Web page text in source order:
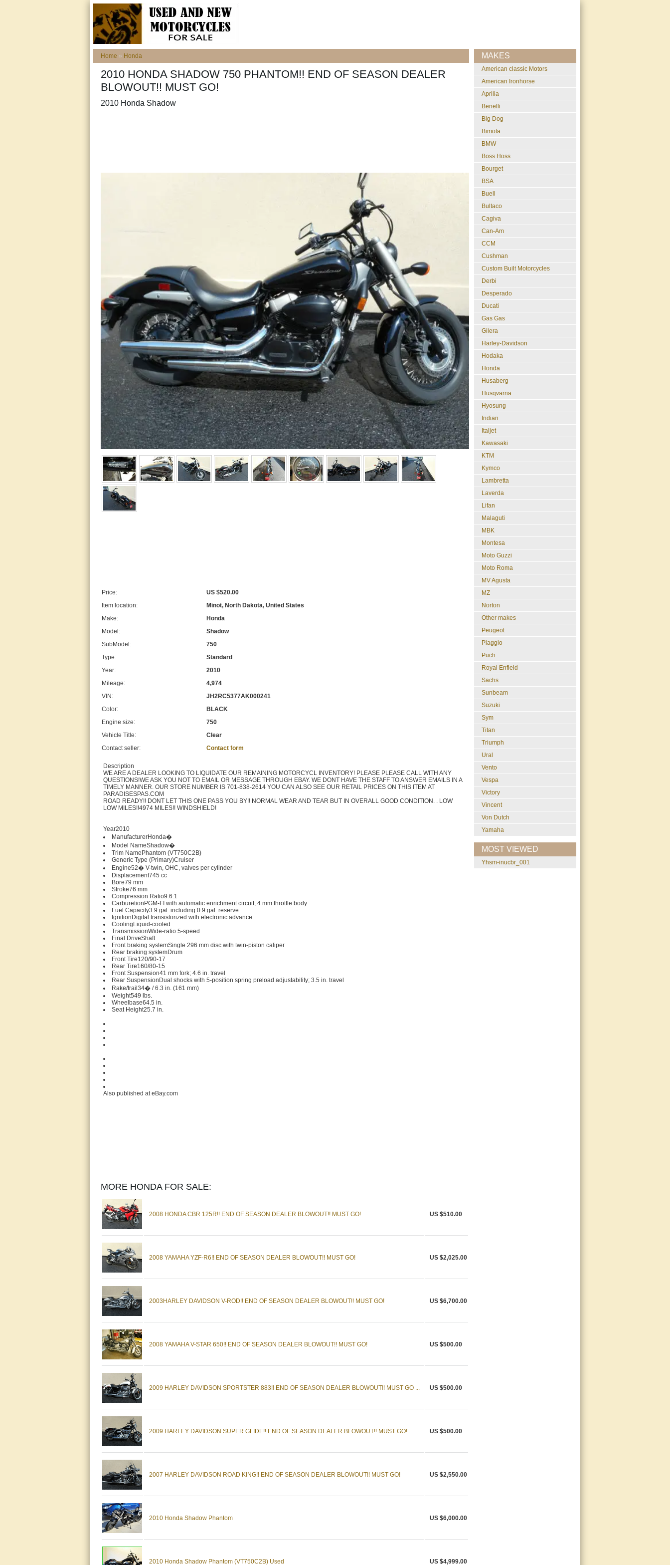
Home » Honda
2010 HONDA SHADOW 750 PHANTOM!! END OF SEASON DEALER
BLOWOUT!! MUST GO!
2010 Honda Shadow
Price:
US $520.00
Item location:
Minot, North Dakota, United States
Make:
Honda
Model:
Shadow
SubModel:
750
Type:
Standard
Year:
2010
Mileage:
4,974
VIN:
JH2RC5377AK000241
Color:
BLACK
Engine size:
750
Vehicle Title:
Clear
Contact seller:
Contact form
Description
WE ARE A DEALER LOOKING TO LIQUIDATE OUR REMAINING MOTORCYCL INVENTORY! PLEASE PLEASE CALL WITH ANY
QUESTIONS!WE ASK YOU NOT TO EMAIL OR MESSAGE THROUGH EBAY. WE DONT HAVE THE STAFF TO ANSWER EMAILS IN A
TIMELY MANNER. OUR STORE NUMBER IS 701-838-2614 YOU CAN ALSO SEE OUR RETAIL PRICES ON THIS ITEM AT
PARADISESPAS.COM
ROAD READY!! DONT LET THIS ONE PASS YOU BY!! NORMAL WEAR AND TEAR BUT IN OVERALL GOOD CONDITION. . LOW
LOW MILES!!4974 MILES!! WINDSHIELD!
Year2010
ManufacturerHonda�
Model NameShadow�
Trim NamePhantom (VT750C2B)
Generic Type (Primary)Cruiser
Engine52� V-twin, OHC, valves per cylinder
Displacement745 cc
Bore79 mm
Stroke76 mm
Compression Ratio9.6:1
CarburetionPGM-FI with automatic enrichment circuit, 4 mm throttle body
Fuel Capacity3.9 gal. including 0.9 gal. reserve
IgnitionDigital transistorized with electronic advance
CoolingLiquid-cooled
TransmissionWide-ratio 5-speed
Final DriveShaft
Front braking systemSingle 296 mm disc with twin-piston caliper
Rear braking systemDrum
Front Tire120/90-17
Rear Tire160/80-15
Front Suspension41 mm fork; 4.6 in. travel
Rear SuspensionDual shocks with 5-position spring preload adjustability; 3.5 in. travel
Rake/trail34� / 6.3 in. (161 mm)
Weight549 lbs.
Wheelbase64.5 in.
Seat Height25.7 in.
Also published at eBay.com
MORE HONDA FOR SALE:
2008 HONDA CBR 125R!! END OF SEASON DEALER BLOWOUT!! MUST GO! US $510.00
2008 YAMAHA YZF-R6!! END OF SEASON DEALER BLOWOUT!! MUST GO! US $2,025.00
2003HARLEY DAVIDSON V-ROD!! END OF SEASON DEALER BLOWOUT!! MUST GO! US $6,700.00
2008 YAMAHA V-STAR 650!! END OF SEASON DEALER BLOWOUT!! MUST GO! US $500.00
2009 HARLEY DAVIDSON SPORTSTER 883!! END OF SEASON DEALER BLOWOUT!! MUST GO ... US $500.00
2009 HARLEY DAVIDSON SUPER GLIDE!! END OF SEASON DEALER BLOWOUT!! MUST GO! US $500.00
2007 HARLEY DAVIDSON ROAD KING!! END OF SEASON DEALER BLOWOUT!! MUST GO! US $2,550.00
2010 Honda Shadow Phantom US $6,000.00
2010 Honda Shadow Phantom (VT750C2B) Used US $4,999.00
MAKES
American classic Motors
American Ironhorse
Aprilia
Benelli
Big Dog
Bimota
BMW
Boss Hoss
Bourget
BSA
Buell
Bultaco
Cagiva
Can-Am
CCM
Cushman
Custom Built Motorcycles
Derbi
Desperado
Ducati
Gas Gas
Gilera
Harley-Davidson
Hodaka
Honda
Husaberg
Husqvarna
Hyosung
Indian
Italjet
Kawasaki
KTM
Kymco
Lambretta
Laverda
Lifan
Malaguti
MBK
Montesa
Moto Guzzi
Moto Roma
MV Agusta
MZ
Norton
Other makes
Peugeot
Piaggio
Puch
Royal Enfield
Sachs
Sunbeam
Suzuki
Sym
Titan
Triumph
Ural
Vento
Vespa
Victory
Vincent
Von Dutch
Yamaha
MOST VIEWED
yhsm-inucbr_001